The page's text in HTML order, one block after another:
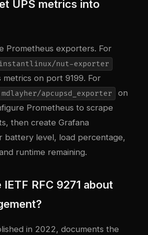
UPS metrics into
Prometheus exporters. For
nut-exporter
metrics on port 9199. For
mdlayher/apcupsd_exporter
on
Prometheus to scrape
then create Grafana
battery level, load percentage,
runtime remaining.
RFC 9271 about
in 2022, documents the